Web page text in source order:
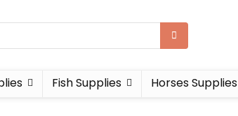
Fish Supplies Horses Supplies